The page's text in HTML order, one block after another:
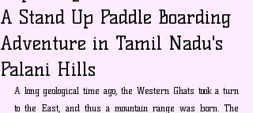
A Stand Up Paddle Boarding
Adventure in Tamil Nadu's
Palani Hills
A long geological time ago, the Western Ghats took a turn
to the East, and thus a mountain range was born. The